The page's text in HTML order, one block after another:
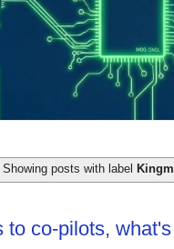
Showing posts with label
to co-pilots,